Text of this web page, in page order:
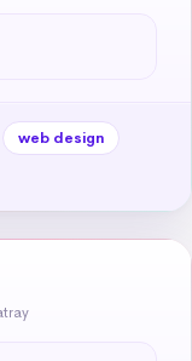
web design